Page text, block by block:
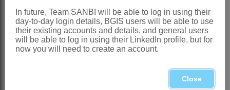
Stoebe plumosa(L.) Thunb. widespread
northwards to Namibia and Zimbabwe
References:
Gnaphalieae
104
In future, Team SANBI will be able to log in using their
day-to-day login details, BGIS users will be able to use
their existing accounts and details, and general users
will be able to log in using their LinkedIn profile, but for
now you will need to create an account.
Close